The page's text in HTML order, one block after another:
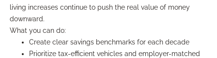
living increases continue to push the real value of money
downward.
What you can do:
Create clear savings benchmarks for each decade
Prioritize tax-efficient vehicles and employer-matched